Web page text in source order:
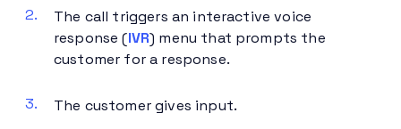
The call triggers an interactive voice
response (IVR) menu that prompts the
customer for a response.
The customer gives input.